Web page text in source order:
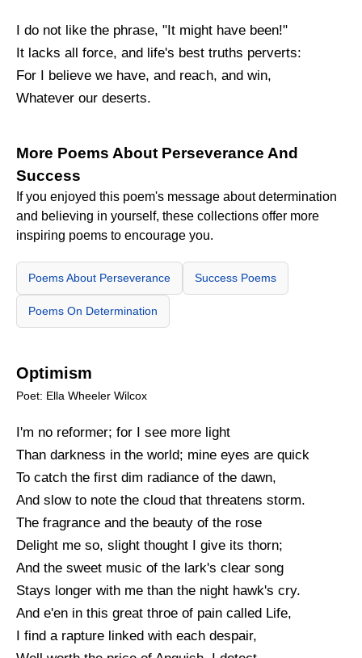
I do not like the phrase, "It might have been!"
It lacks all force, and life's best truths perverts:
For I believe we have, and reach, and win,
Whatever our deserts.
More Poems About Perseverance And
Success
If you enjoyed this poem's message about determination
and believing in yourself, these collections offer more
inspiring poems to encourage you.
Poems About Perseverance Success Poems
Poems On Determination
Optimism
Poet: Ella Wheeler Wilcox
I'm no reformer; for I see more light
Than darkness in the world; mine eyes are quick
To catch the first dim radiance of the dawn,
And slow to note the cloud that threatens storm.
The fragrance and the beauty of the rose
Delight me so, slight thought I give its thorn;
And the sweet music of the lark's clear song
Stays longer with me than the night hawk's cry.
And e'en in this great throe of pain called Life,
I find a rapture linked with each despair,